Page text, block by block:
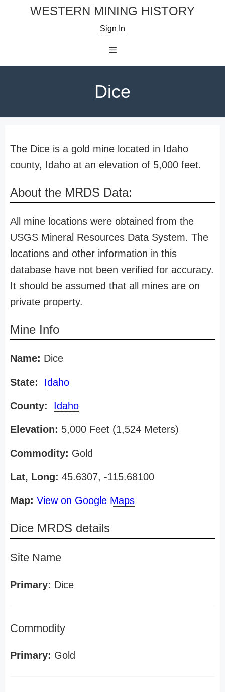
WESTERN MINING HISTORY
Sign In
Dice
The Dice is a gold mine located in Idaho
county, Idaho at an elevation of 5,000 feet.
About the MRDS Data:
All mine locations were obtained from the
USGS Mineral Resources Data System. The
locations and other information in this
database have not been verified for accuracy.
It should be assumed that all mines are on
private property.
Mine Info
Name: Dice
State: Idaho
County: Idaho
Elevation: 5,000 Feet (1,524 Meters)
Commodity: Gold
Lat, Long: 45.6307, -115.68100
Map: View on Google Maps
Dice MRDS details
Site Name
Primary: Dice
Commodity
Primary: Gold